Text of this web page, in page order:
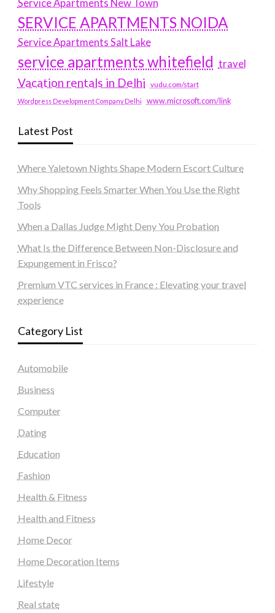
Service Apartments New Town
SERVICE APARTMENTS NOIDA
Service Apartments Salt Lake
service apartments whitefield travel
Vacation rentals in Delhi vudu.com/start
Wordpress Development Company Delhi www.microsoft.com/link
Latest Post
Where Yaletown Nights Shape Modern Escort Culture
Why Shopping Feels Smarter When You Use the Right
Tools
When a Dallas Judge Might Deny You Probation
What Is the Difference Between Non-Disclosure and
Expungement in Frisco?
Premium VTC services in France : Elevating your travel
experience
Category List
Automobile
Business
Computer
Dating
Education
Fashion
Health & Fitness
Health and Fitness
Home Decor
Home Decoration Items
Lifestyle
Real state